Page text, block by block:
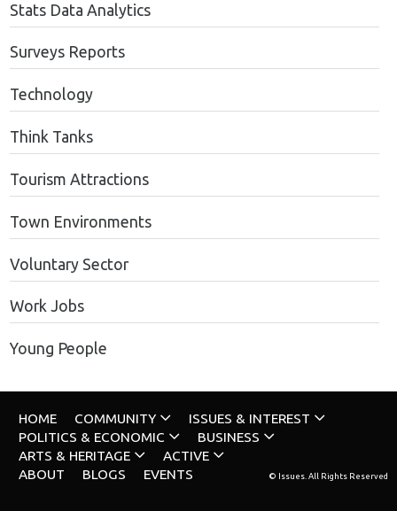
Stats Data Analytics
Surveys Reports
Technology
Think Tanks
Tourism Attractions
Town Environments
Voluntary Sector
Work Jobs
Young People
HOME COMMUNITY
ISSUES & INTEREST
POLITICS & ECONOMIC
BUSINESS
ARTS & HERITAGE
ACTIVE
ABOUT
BLOGS EVENTS © Issues. All Rights Reserved